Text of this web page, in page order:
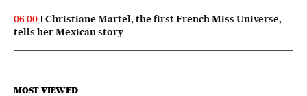
06:00
Christiane Martel, the first French Miss Universe,
tells her Mexican story
MOST VIEWED